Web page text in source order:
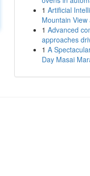
1 Artificial
Mountain View
1 Advanced
approaches
1 A
Day Masai